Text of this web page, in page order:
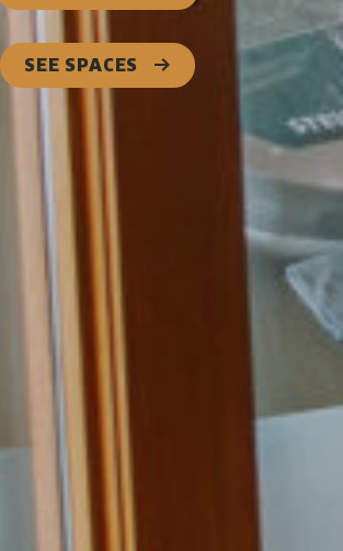
SEE SPACES